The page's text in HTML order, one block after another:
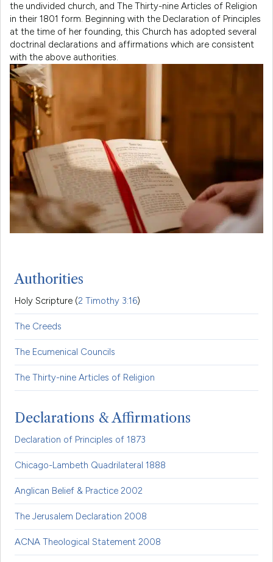
the undivided church, and The Thirty-nine Articles of Religion
in their 1801 form. Beginning with the Declaration of Principles
at the time of her founding, this Church has adopted several
doctrinal declarations and affirmations which are consistent
with the above authorities.
Authorities
Holy Scripture (2 Timothy 3:16)
The Creeds
The Ecumenical Councils
The Thirty-nine Articles of Religion
Declarations & Affirmations
Declaration of Principles of 1873
Chicago-Lambeth Quadrilateral 1888
Anglican Belief & Practice 2002
The Jerusalem Declaration 2008
ACNA Theological Statement 2008